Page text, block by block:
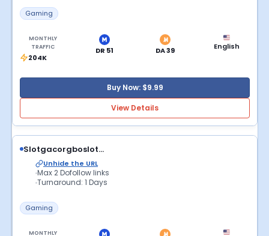
Gaming
MONTHLY
TRAFFIC
204K
DR 51 DA 39 English
Buy Now: $9.99
View Details
Slotgacorgboslot...
Unhide the URL
Max 2 Dofollow links
Turnaround: 1 Days
Gaming
MONTHLY